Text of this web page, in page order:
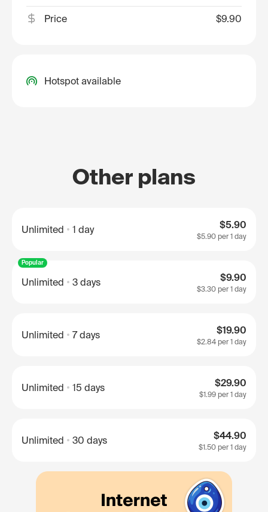
Price $9.90
Hotspot available
Other plans
Unlimited 1 day $5.90
$5.90 per 1 day
Popular
Unlimited 3 days $9.90
$3.30 per 1 day
Unlimited 7 days $19.90
$2.84per 1 day
Unlimited 15 days $29.90
$1.99 per 1 day
Unlimited 30 days $44.90
$1.50 per 1 day